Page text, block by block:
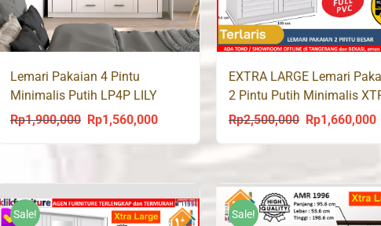
Lemari Pakaian 4 Pintu
Minimalis Putih LP4P LILY
Olympic
Rp1,900,000
Original
price
Rp1,560,000Current
price
Rp1,560,000.
EXTRA LARGE Lemari
2 Pintu Putih Minimalis
202
Rp2,500,000
Original
price
Rp2,500,000.
Rp1,660,000
Sale! Sale!